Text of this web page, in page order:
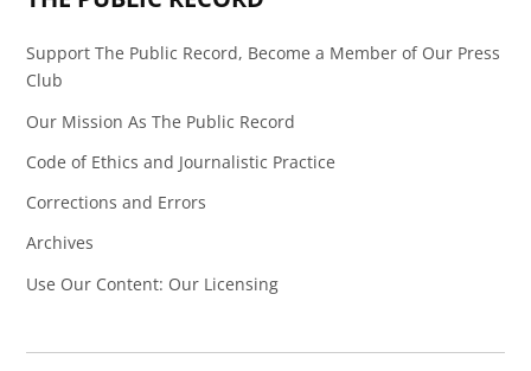
Support The Public Record, Become a Member of Our Press
Club
Our Mission As The Public Record
Code of Ethics and Journalistic Practice
Corrections and Errors
Archives
Use Our Content: Our Licensing